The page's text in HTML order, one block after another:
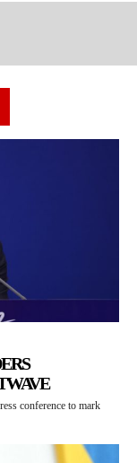
conference to mark